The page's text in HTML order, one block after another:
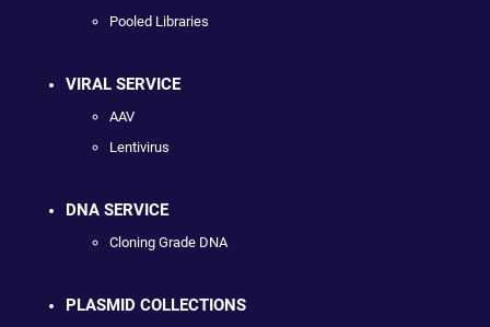
Pooled Libraries
VIRAL SERVICE
AAV
Lentivirus
DNA SERVICE
Cloning Grade DNA
PLASMID COLLECTIONS